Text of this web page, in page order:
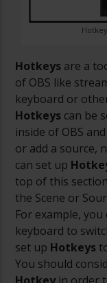
Hotkeys are a
of OBS like
keyboard or
Hotkeys can be
inside of OBS
or add a source,
can set up
top of this
the Scene or
For example,
keyboard to
set up Hotkeys
You should